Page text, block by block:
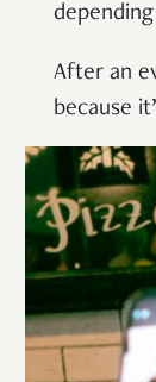
After an
because